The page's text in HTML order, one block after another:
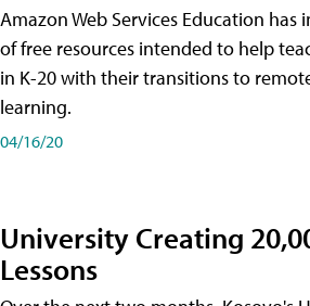
Amazon Web Services Education has
of free resources intended to help
in K-20 with their transitions to
learning.
04/16/20
University Creating
Lessons